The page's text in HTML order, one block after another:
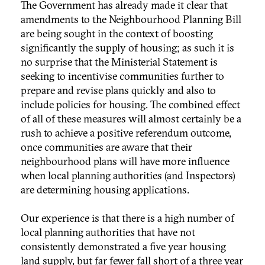
The Government has already made it clear that
amendments to the Neighbourhood Planning Bill
are being sought in the context of boosting
significantly the supply of housing; as such it is
no surprise that the Ministerial Statement is
seeking to incentivise communities further to
prepare and revise plans quickly and also to
include policies for housing. The combined effect
of all of these measures will almost certainly be a
rush to achieve a positive referendum outcome,
once communities are aware that their
neighbourhood plans will have more influence
when local planning authorities (and Inspectors)
are determining housing applications.
Our experience is that there is a high number of
local planning authorities that have not
consistently demonstrated a five year housing
land supply, but far fewer fall short of a three year